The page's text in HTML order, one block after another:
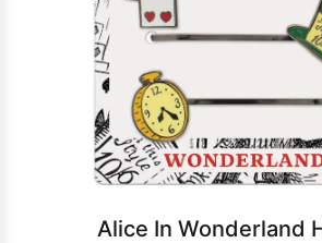
Alice In Wonderland